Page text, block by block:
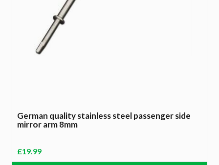
German quality stainless steel passenger side
mirror arm 8mm
£19.99